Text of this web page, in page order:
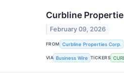
Curbline
February 09, 2026
FROM Curbline Properties Corp.
VIA Business Wire TICKERS